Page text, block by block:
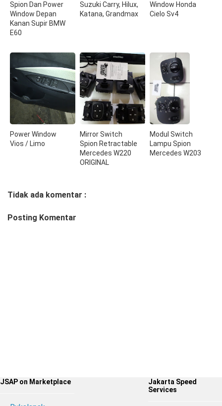
Spion Dan Power
Window Depan
Kanan Supir BMW
E60
Suzuki Carry, Hilux,
Katana, Grandmax
Window Honda
Cielo Sv4
Power Window
Vios / Limo
Mirror Switch
Spion Retractable
Mercedes W220
ORIGINAL
Modul Switch
Lampu Spion
Mercedes W203
Tidak ada komentar :
Posting Komentar
JSAP on Marketplace
Jakarta Speed
Services